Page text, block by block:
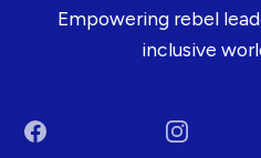
Empowering rebel
inclusive
Facebook Instagram